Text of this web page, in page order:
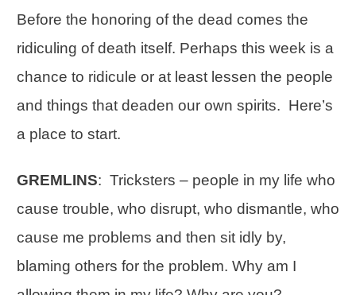
Before the honoring of the dead comes the
ridiculing of death itself. Perhaps this week is a
chance to ridicule or at least lessen the people
and things that deaden our own spirits. Here’s
a place to start.
GREMLINS: Tricksters – people in my life who
cause trouble, who disrupt, who dismantle, who
cause me problems and then sit idly by,
blaming others for the problem. Why am I